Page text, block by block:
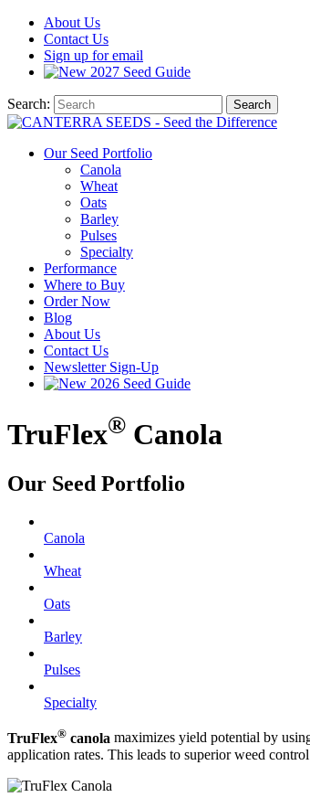
About Us
Contact Us
Sign up for email
2027 Seed Guide
Search: Search
Our Seed Portfolio
Canola
Wheat
Oats
Barley
Pulses
Specialty
Performance
Where to Buy
Order Now
Blog
About Us
Contact Us
Newsletter Sign-Up
2026 Seed Guide
TruFlex® Canola
Our Seed Portfolio
Canola
Wheat
Oats
Barley
Pulses
Specialty
TruFlex® canola maximizes yield potential by
application rates. This leads to superior weed